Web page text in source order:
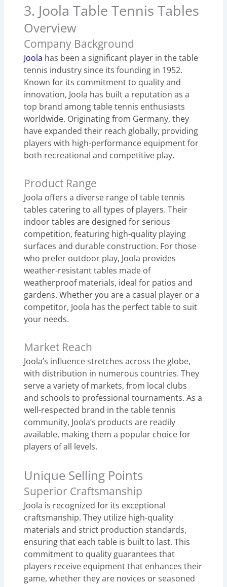
3. Joola Table Tennis Tables
Overview
Company Background
Joola has been a significant player in the table
tennis industry since its founding in 1952.
Known for its commitment to quality and
innovation, Joola has built a reputation as a
top brand among table tennis enthusiasts
worldwide. Originating from Germany, they
have expanded their reach globally, providing
players with high-performance equipment for
both recreational and competitive play.
Product Range
Joola offers a diverse range of table tennis
tables catering to all types of players. Their
indoor tables are designed for serious
competition, featuring high-quality playing
surfaces and durable construction. For those
who prefer outdoor play, Joola provides
weather-resistant tables made of
weatherproof materials, ideal for patios and
gardens. Whether you are a casual player or a
competitor, Joola has the perfect table to suit
your needs.
Market Reach
Joola’s influence stretches across the globe,
with distribution in numerous countries. They
serve a variety of markets, from local clubs
and schools to professional tournaments. As a
well-respected brand in the table tennis
community, Joola’s products are readily
available, making them a popular choice for
players of all levels.
Unique Selling Points
Superior Craftsmanship
Joola is recognized for its exceptional
craftsmanship. They utilize high-quality
materials and strict production standards,
ensuring that each table is built to last. This
commitment to quality guarantees that
players receive equipment that enhances their
game, whether they are novices or seasoned